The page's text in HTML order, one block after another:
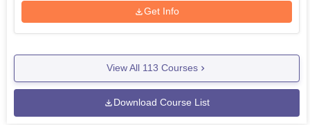
Get Info
View All 113 Courses
Download Course List